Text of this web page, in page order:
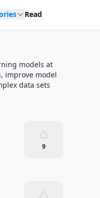
Read
models at
improve model
data sets
9